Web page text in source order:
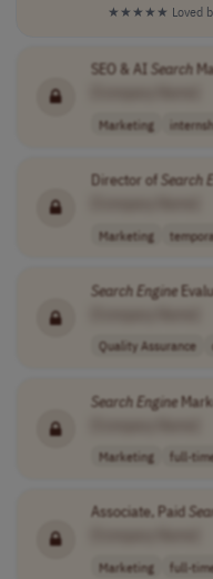
★★★★★ Loved
SEO & AI Search
Marketing
Director of Search
Marketing
SearchEngine
Quality Assurance
SearchEngine
Marketing full-
Associate, Paid
Marketing full-